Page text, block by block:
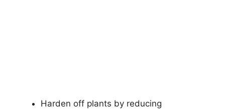
Harden off plants by reducing